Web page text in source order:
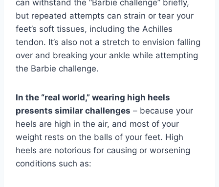
can withstand the “Barbie challenge” briefly,
but repeated attempts can strain or tear your
feet’s soft tissues, including the Achilles
tendon. It’s also not a stretch to envision falling
over and breaking your ankle while attempting
the Barbie challenge.
In the “real world,” wearing high heels
presents similar challenges – because your
heels are high in the air, and most of your
weight rests on the balls of your feet. High
heels are notorious for causing or worsening
conditions such as: